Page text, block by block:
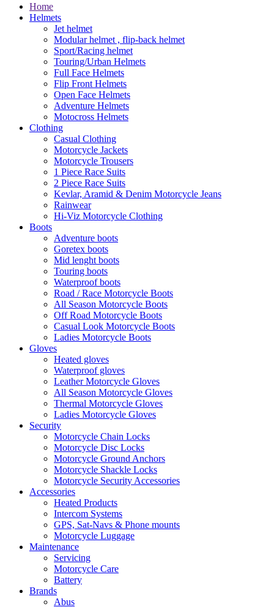
Home
Helmets
Jet helmet
Modular helmet , flip-back helmet
Sport/Racing helmet
Touring/Urban Helmets
Full Face Helmets
Flip Front Helmets
Open Face Helmets
Adventure Helmets
Motocross Helmets
Clothing
Casual Clothing
Motorcycle Jackets
Motorcycle Trousers
1 Piece Race Suits
2 Piece Race Suits
Kevlar, Aramid & Denim Motorcycle Jeans
Rainwear
Hi-Viz Motorcycle Clothing
Boots
Adventure boots
Goretex boots
Mid lenght boots
Touring boots
Waterproof boots
Road / Race Motorcycle Boots
All Season Motorcycle Boots
Off Road Motorcycle Boots
Casual Look Motorcycle Boots
Ladies Motorcycle Boots
Gloves
Heated gloves
Waterproof gloves
Leather Motorcycle Gloves
All Season Motorcycle Gloves
Thermal Motorcycle Gloves
Ladies Motorcycle Gloves
Security
Motorcycle Chain Locks
Motorcycle Disc Locks
Motorcycle Ground Anchors
Motorcycle Shackle Locks
Motorcycle Security Accessories
Accessories
Heated Products
Intercom Systems
GPS, Sat-Navs & Phone mounts
Motorcycle Luggage
Maintenance
Servicing
Motorcycle Care
Battery
Brands
Abus